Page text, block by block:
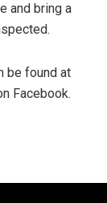
and bring a
be found at
Facebook.